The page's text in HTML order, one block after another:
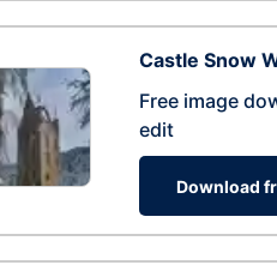
Castle Snow
Free image
edit
Download